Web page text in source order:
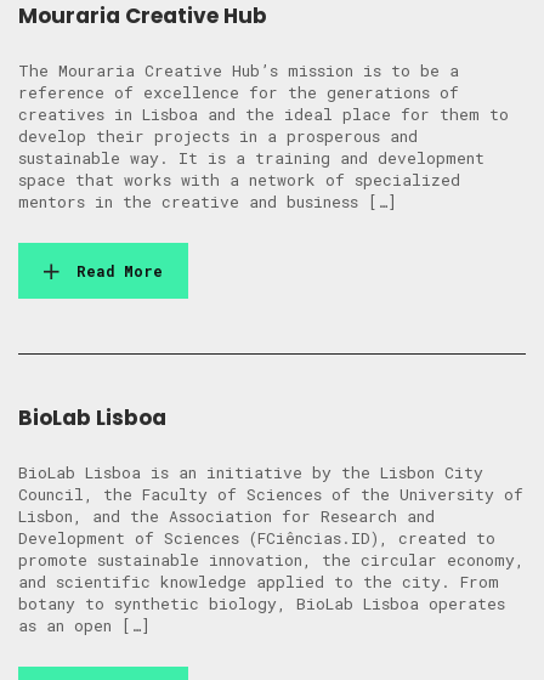
Mouraria Creative Hub
The Mouraria Creative Hub’s mission is to be a
reference of excellence for the generations of
creatives in Lisboa and the ideal place for them to
develop their projects in a prosperous and
sustainable way. It is a training and development
space that works with a network of specialized
mentors in the creative and business […]
Read More
BioLab Lisboa
BioLab Lisboa is an initiative by the Lisbon City
Council, the Faculty of Sciences of the University of
Lisbon, and the Association for Research and
Development of Sciences (FCiências.ID), created to
promote sustainable innovation, the circular economy,
and scientific knowledge applied to the city. From
botany to synthetic biology, BioLab Lisboa operates
as an open […]